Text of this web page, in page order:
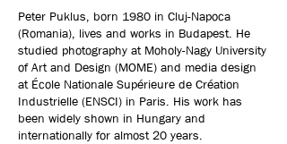
Peter Puklus, born 1980 in Cluj-Napoca
(Romania), lives and works in Budapest. He
studied photography at Moholy-Nagy University
of Art and Design (MOME) and media design
at École Nationale Supérieure de Création
Industrielle (ENSCI) in Paris. His work has
been widely shown in Hungary and
internationally for almost 20 years.